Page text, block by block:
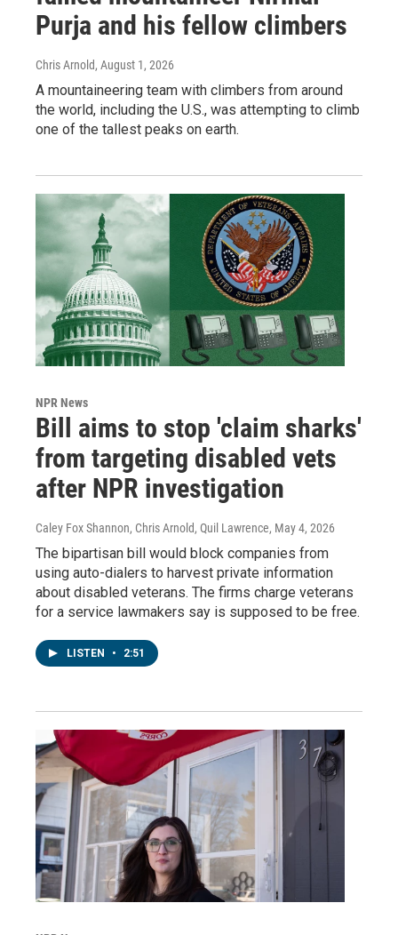
Purja and his fellow climbers
Chris Arnold, August 1, 2026
A mountaineering team with climbers from around
the world, including the U.S., was attempting to climb
one of the tallest peaks on earth.
NPR News
Bill aims to stop 'claim sharks'
from targeting disabled vets
after NPR investigation
Caley Fox Shannon, Chris Arnold, Quil Lawrence, May 4, 2026
The bipartisan bill would block companies from
using auto-dialers to harvest private information
about disabled veterans. The firms charge veterans
for a service lawmakers say is supposed to be free.
LISTEN • 2:51